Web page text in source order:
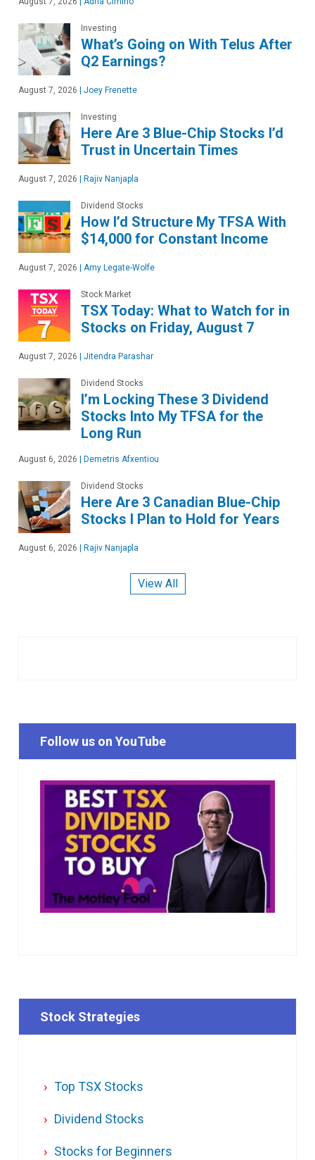
Investing
What’s Going on With Telus After
Q2 Earnings?
August 7, 2026 Joey Frenette
Investing
Here Are 3 Blue-Chip Stocks I’d
Trust in Uncertain Times
August 7, 2026 Rajiv Nanjapla
Dividend Stocks
How I’d Structure My TFSA With
$14,000 for Constant Income
August 7, 2026 Amy Legate-Wolfe
Stock Market
TSX Today: What to Watch for in
Stocks on Friday, August 7
August 7, 2026 Jitendra Parashar
Dividend Stocks
I’m Locking These 3 Dividend
Stocks Into My TFSA for the
Long Run
August 6, 2026 Demetris Afxentiou
Dividend Stocks
Here Are 3 Canadian Blue-Chip
Stocks I Plan to Hold for Years
August 6, 2026 Rajiv Nanjapla
View All
Follow us on YouTube
Stock Strategies
Top TSX Stocks
Dividend Stocks
Stocks for Beginners